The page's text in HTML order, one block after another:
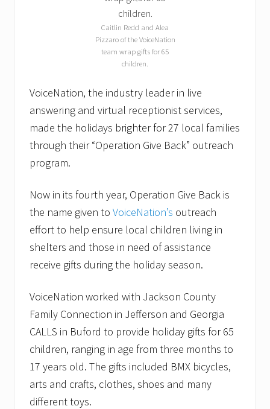
Caitlin Redd and Alea
Pizzaro of the VoiceNation
team wrap gifts for 65
children.
VoiceNation, the industry leader in live
answering and virtual receptionist services,
made the holidays brighter for 27 local families
through their “Operation Give Back” outreach
program.
Now in its fourth year, Operation Give Back is
the name given to VoiceNation’s outreach
effort to help ensure local children living in
shelters and those in need of assistance
receive gifts during the holiday season.
VoiceNation worked with Jackson County
Family Connection in Jefferson and Georgia
CALLS in Buford to provide holiday gifts for 65
children, ranging in age from three months to
17 years old. The gifts included BMX bicycles,
arts and crafts, clothes, shoes and many
different toys.